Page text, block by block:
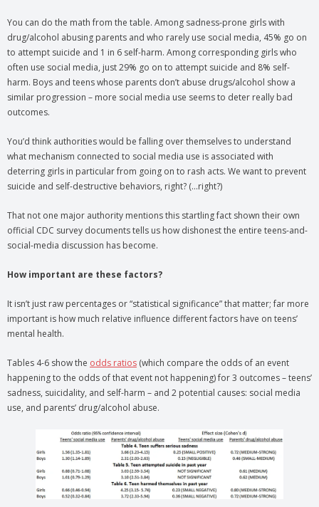
You can do the math from the table. Among sadness-prone girls with
drug/alcohol abusing parents and who rarely use social media, 45% go on
to attempt suicide and 1 in 6 self-harm. Among corresponding girls who
often use social media, just 29% go on to attempt suicide and 8% self-
harm. Boys and teens whose parents don’t abuse drugs/alcohol show a
similar progression – more social media use seems to deter really bad
outcomes.
You’d think authorities would be falling over themselves to understand
what mechanism connected to social media use is associated with
deterring girls in particular from going on to rash acts. We want to prevent
suicide and self-destructive behaviors, right? (…right?)
That not one major authority mentions this startling fact shown their own
official CDC survey documents tells us how dishonest the entire teens-and-
social-media discussion has become.
How important are these factors?
It isn’t just raw percentages or “statistical significance” that matter; far more
important is how much relative influence different factors have on teens’
mental health.
Tables 4-6 show the odds ratios (which compare the odds of an event
happening to the odds of that event not happening) for 3 outcomes – teens’
sadness, suicidality, and self-harm – and 2 potential causes: social media
use, and parents’ drug/alcohol abuse.